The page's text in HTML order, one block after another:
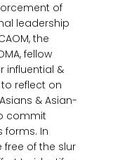
of
leadership
the
fellow
influential &
reflect on
& Asian-
commit
forms. In
free of the slur